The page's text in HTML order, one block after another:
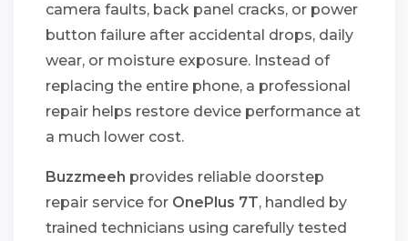
camera faults, back panel cracks, or power
button failure after accidental drops, daily
wear, or moisture exposure. Instead of
replacing the entire phone, a professional
repair helps restore device performance at
a much lower cost.
Buzzmeeh provides reliable doorstep
repair service for OnePlus 7T, handled by
trained technicians using carefully tested